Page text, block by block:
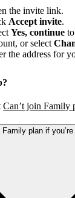
the invite link.
Accept invite.
Yes, continue
or select
the address for
Can’t join Family
Family plan if